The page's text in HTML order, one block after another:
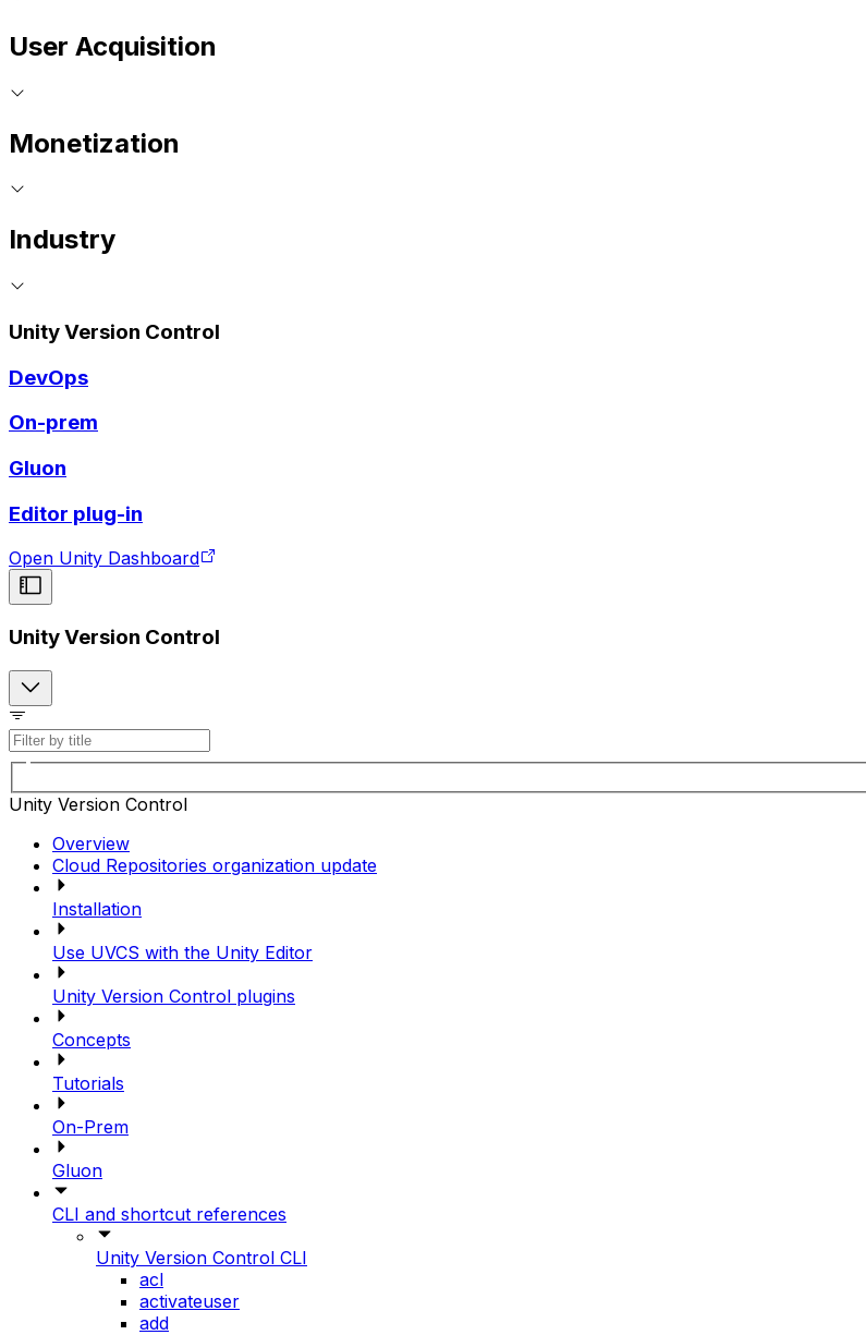
User Acquisition
Monetization
Industry
Unity Version Control
DevOps
On-prem
Gluon
Editor plug-in
Open Unity Dashboard
Unity Version Control
Unity Version Control
Overview
Cloud Repositories organization update
Installation
Use UVCS with the Unity Editor
Unity Version Control plugins
Concepts
Tutorials
On-Prem
Gluon
CLI and shortcut references
Unity Version Control CLI
acl
activateuser
add